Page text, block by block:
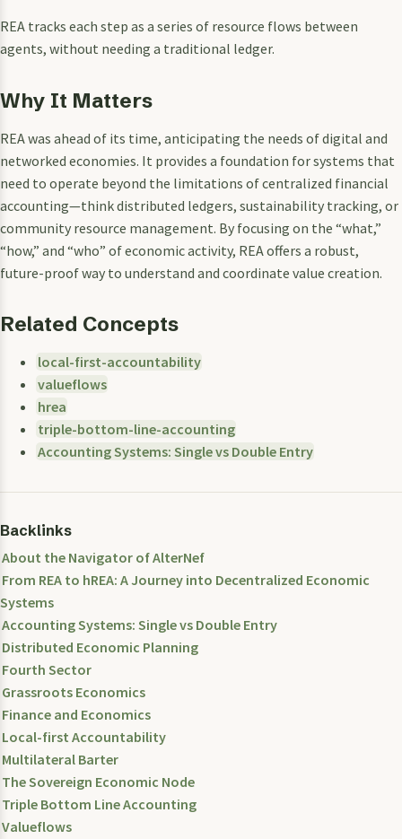
REA tracks each step as a series of resource flows between
agents, without needing a traditional ledger.
Why It Matters
REA was ahead of its time, anticipating the needs of digital and
networked economies. It provides a foundation for systems that
need to operate beyond the limitations of centralized financial
accounting—think distributed ledgers, sustainability tracking, or
community resource management. By focusing on the “what,”
“how,” and “who” of economic activity, REA offers a robust,
future-proof way to understand and coordinate value creation.
Related Concepts
local-first-accountability
valueflows
hrea
triple-bottom-line-accounting
Accounting Systems: Single vs Double Entry
Backlinks
About the Navigator of AlterNef
From REA to hREA: A Journey into Decentralized Economic
Systems
Accounting Systems: Single vs Double Entry
Distributed Economic Planning
Fourth Sector
Grassroots Economics
Finance and Economics
Local-first Accountability
Multilateral Barter
The Sovereign Economic Node
Triple Bottom Line Accounting
Valueflows